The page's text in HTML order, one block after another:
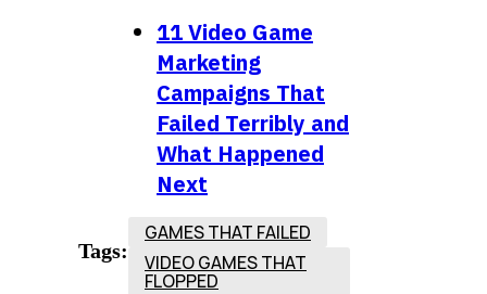
11 Video Game
Marketing
Campaigns That
Failed Terribly and
What Happened
Next
Tags:
GAMES THAT FAILED
VIDEO GAMES THAT
FLOPPED